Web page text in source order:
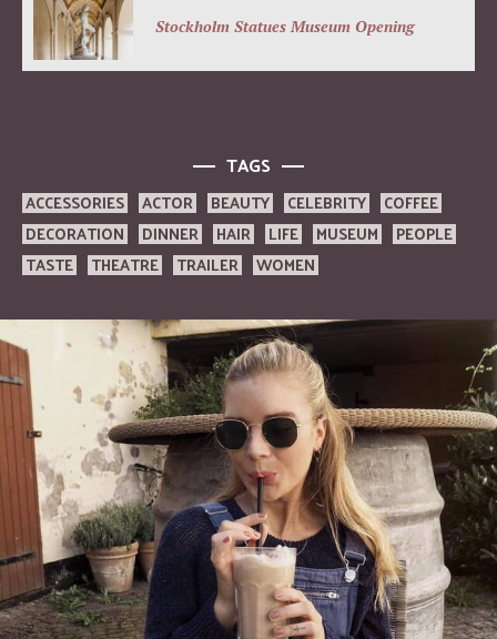
Stockholm Statues Museum Opening
TAGS
ACCESSORIES ACTOR BEAUTY CELEBRITY
COFFEE
DECORATION
DINNER HAIR LIFE MUSEUM
PEOPLE
TASTE
THEATRE TRAILER WOMEN